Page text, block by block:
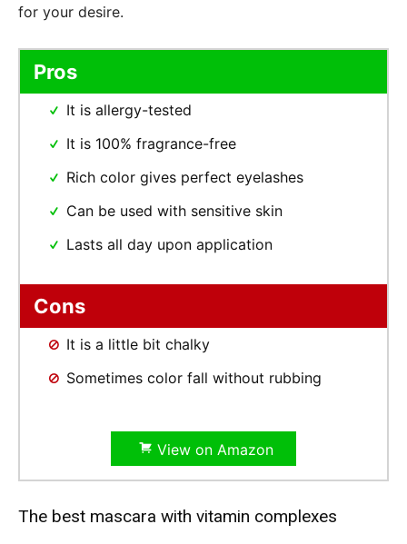
for your desire.
Pros
It is allergy-tested
It is 100% fragrance-free
Rich color gives perfect eyelashes
Can be used with sensitive skin
Lasts all day upon application
Cons
It is a little bit chalky
Sometimes color fall without rubbing
View on Amazon
The best mascara with vitamin complexes